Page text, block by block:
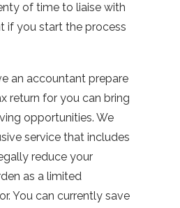
of time to liaise with
if you start the process
an accountant prepare
return for you can bring
opportunities. We
service that includes
reduce your
as a limited
You can currently save